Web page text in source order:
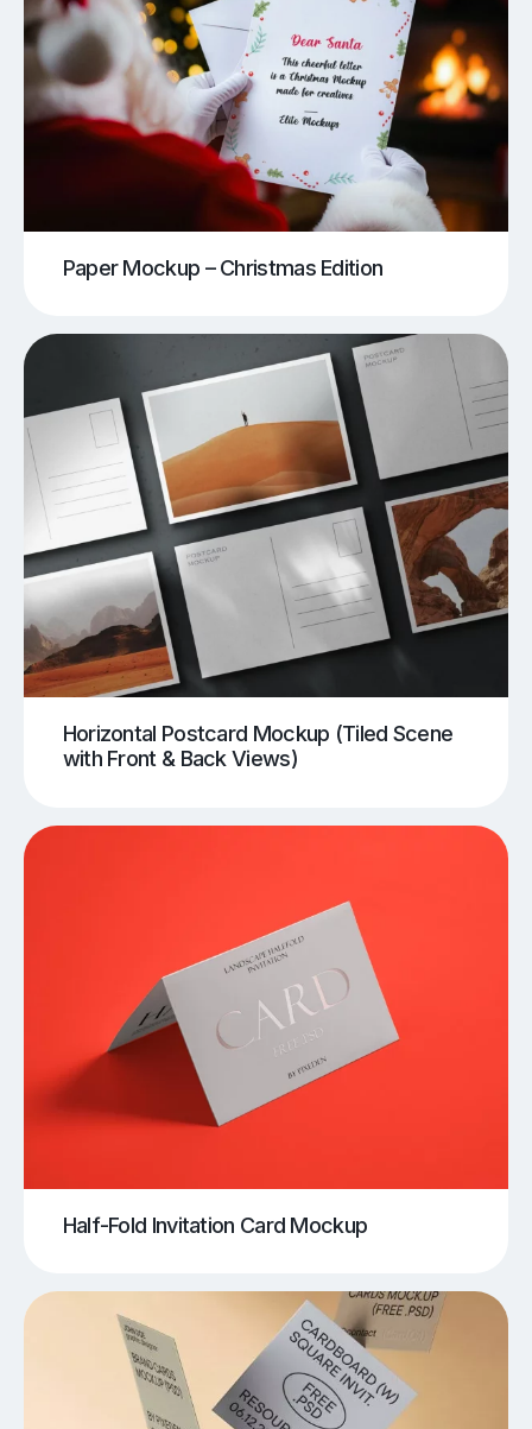
Paper Mockup – Christmas Edition
Horizontal Postcard Mockup (Tiled Scene
with Front & Back Views)
Half-Fold Invitation Card Mockup